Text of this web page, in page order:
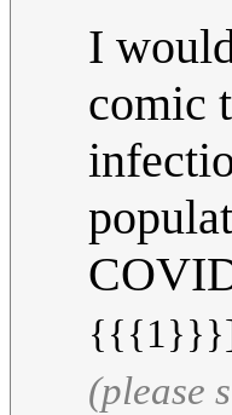
I
comic
(please